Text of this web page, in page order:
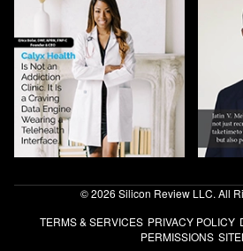
© 2026 Silicon Review LLC. All
TERMS & SERVICES PRIVACY POLICY
PERMISSIONS